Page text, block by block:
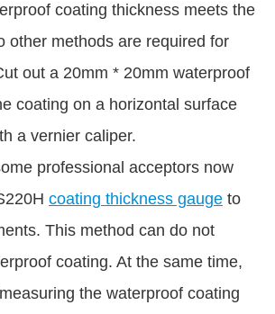
coating thickness meets the
other methods are required for
out a 20mm * 20mm waterproof
coating on a horizontal surface
a vernier caliper.
professional acceptors now
coating thickness gauge to
This method can do not
coating. At the same time,
the waterproof coating